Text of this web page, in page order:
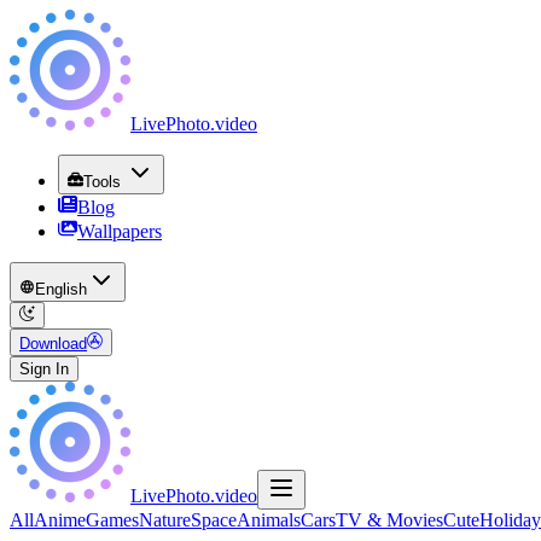
LivePhoto.video
Tools
Blog
Wallpapers
English
Download
Sign In
LivePhoto.video
AllAnimeGamesNatureSpaceAnimalsCarsTV & MoviesCuteHoliday